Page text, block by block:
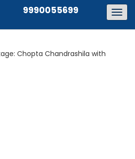
9990055699